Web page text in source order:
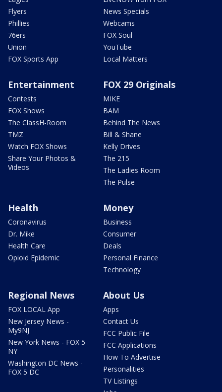
Flyers
Phillies
76ers
Union
FOX Sports App
News Specials
Webcams
FOX Soul
YouTube
Local Matters
Entertainment
Contests
FOX Shows
The ClassH-Room
TMZ
Watch FOX Shows
Share Your Photos &
Videos
FOX 29 Originals
MIKE
BAM
Behind The News
Bill & Shane
Kelly Drives
The 215
The Ladies Room
The Pulse
Health
Coronavirus
Dr. Mike
Health Care
Opioid Epidemic
Money
Business
Consumer
Deals
Personal Finance
Technology
Regional News
FOX LOCAL App
New Jersey News -
My9NJ
New York News - FOX 5
NY
Washington DC News -
FOX 5 DC
About Us
Apps
Contact Us
FCC Public File
FCC Applications
How To Advertise
Personalities
TV Listings